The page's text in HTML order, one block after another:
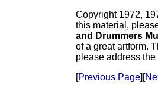
Copyright 1972,
this material,
and Drummers
of a great artform.
please address
[Previous Page][